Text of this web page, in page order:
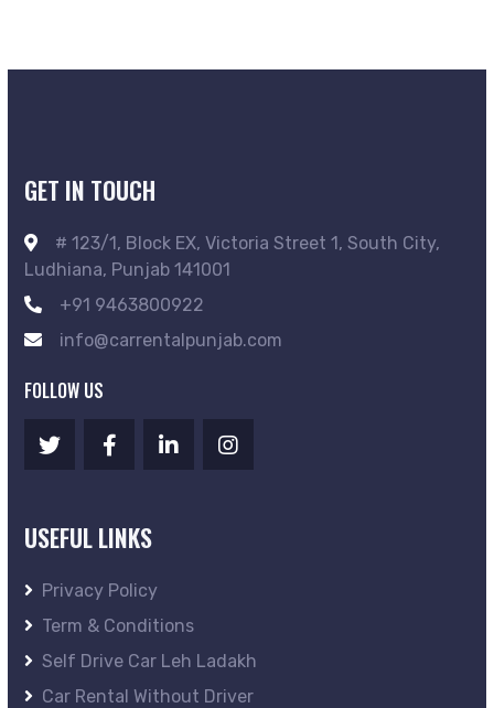
GET IN TOUCH
# 123/1, Block EX, Victoria Street 1, South City,
Ludhiana, Punjab 141001
+91 9463800922
info@carrentalpunjab.com
FOLLOW US
USEFUL LINKS
Privacy Policy
Term & Conditions
Self Drive Car Leh Ladakh
Car Rental Without Driver